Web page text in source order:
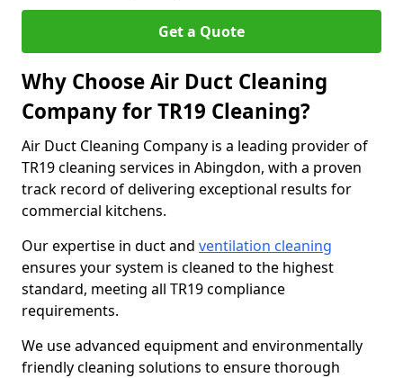
Get a Quote
Why Choose Air Duct Cleaning
Company for TR19 Cleaning?
Air Duct Cleaning Company is a leading provider of
TR19 cleaning services in Abingdon, with a proven
track record of delivering exceptional results for
commercial kitchens.
Our expertise in duct and ventilation cleaning
ensures your system is cleaned to the highest
standard, meeting all TR19 compliance
requirements.
We use advanced equipment and environmentally
friendly cleaning solutions to ensure thorough